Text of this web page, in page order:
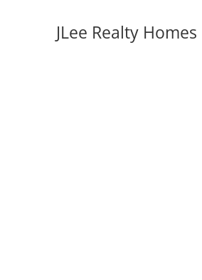
JLee Realty